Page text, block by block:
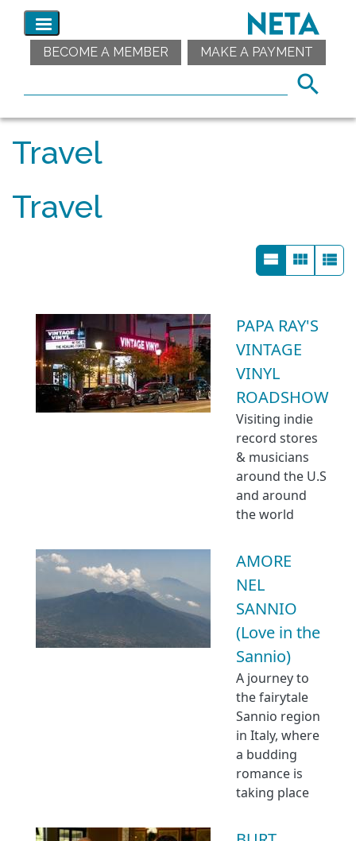
BECOME A MEMBER MAKE A PAYMENT
Travel
Travel
PAPA RAY'S
VINTAGE
VINYL
ROADSHOW
Visiting indie
record stores
& musicians
around the U.S
and around
the world
AMORE
NEL
SANNIO
(Love in the
Sannio)
A journey to
the fairytale
Sannio region
in Italy, where
a budding
romance is
taking place